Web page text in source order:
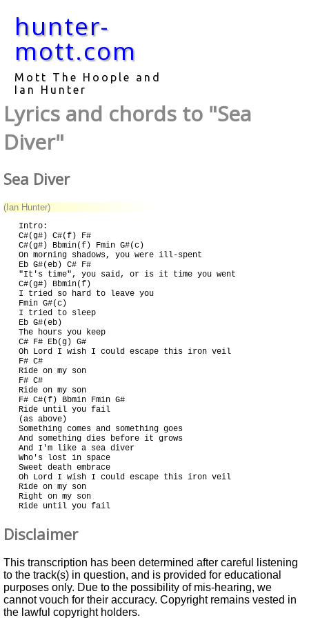
hunter-
mott.com
Mott The Hoople and
Ian Hunter
Lyrics and chords to "Sea
Diver"
Sea Diver
(Ian Hunter)
Intro:
C#(g#) C#(f) F#
C#(g#) Bbmin(f) Fmin G#(c)
On morning shadows, you were ill-spent
Eb G#(eb) C# F#
"It's time", you said, or is it time you went
C#(g#) Bbmin(f)
I tried so hard to leave you
Fmin G#(c)
I tried to sleep
Eb G#(eb)
The hours you keep
C# F# Eb(g) G#
Oh Lord I wish I could escape this iron veil
F# C#
Ride on my son
F# C#
Ride on my son
F# C#(f) Bbmin Fmin G#
Ride until you fail
(as above)
Something comes and something goes
And something dies before it grows
And I'm like a sea diver
Who's lost in space
Sweet death embrace
Oh Lord I wish I could escape this iron veil
Ride on my son
Right on my son
Ride until you fail
Disclaimer
This transcription has been determined after careful listening
to the track(s) in question, and is provided for educational
purposes only. Due to the possibility of mis-hearing, we
cannot vouch for their accuracy. Copyright remains vested in
the lawful copyright holders.